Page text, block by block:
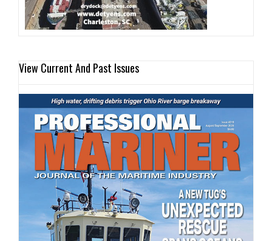
View Current And Past Issues